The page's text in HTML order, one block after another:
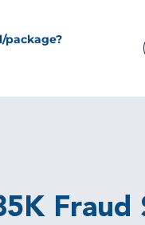
package?
Fraud